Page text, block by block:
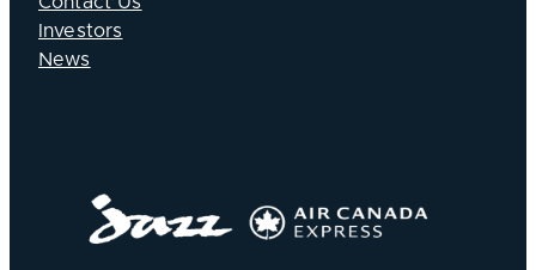
Investors
News